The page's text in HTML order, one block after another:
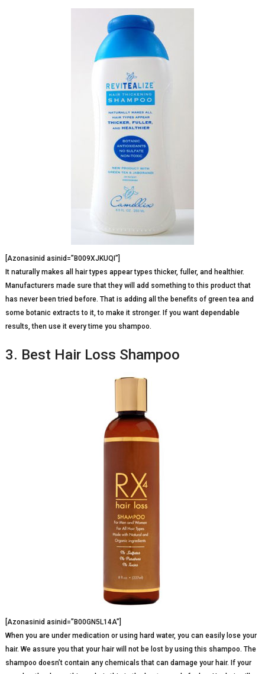
[Azonasinid asinid=”B009XJKUQI”]
It naturally makes all hair types appear types thicker, fuller, and healthier.
Manufacturers made sure that they will add something to this product that
has never been tried before. That is adding all the benefits of green tea and
some botanic extracts to it, to make it stronger. If you want dependable
results, then use it every time you shampoo.
3. Best Hair Loss Shampoo
[Azonasinid asinid=”B00GN5L14A”]
When you are under medication or using hard water, you can easily lose your
hair. We assure you that your hair will not be lost by using this shampoo. The
shampoo doesn’t contain any chemicals that can damage your hair. If your